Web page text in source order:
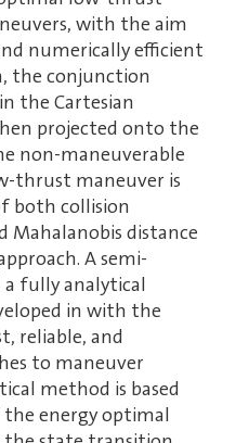
with the aim
numerically efficient
the conjunction
the Cartesian
projected onto the
non-maneuverable
thrust maneuver is
both collision
Mahalanobis distance
A semi-
fully analytical
in with the
reliable, and
to maneuver
method is based
energy optimal